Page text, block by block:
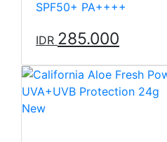
SPF50+ PA++++
IDR 285.000
New